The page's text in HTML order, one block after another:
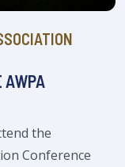
AWPA
the
Conference